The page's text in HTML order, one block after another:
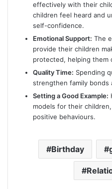
effectively with their
children feel heard and
self-confidence.
Emotional Support: The
provide their children
protected, helping them
Quality Time: Spending
strengthen family bonds
Setting a Good Example:
models for their
positive behaviours.
Birthday